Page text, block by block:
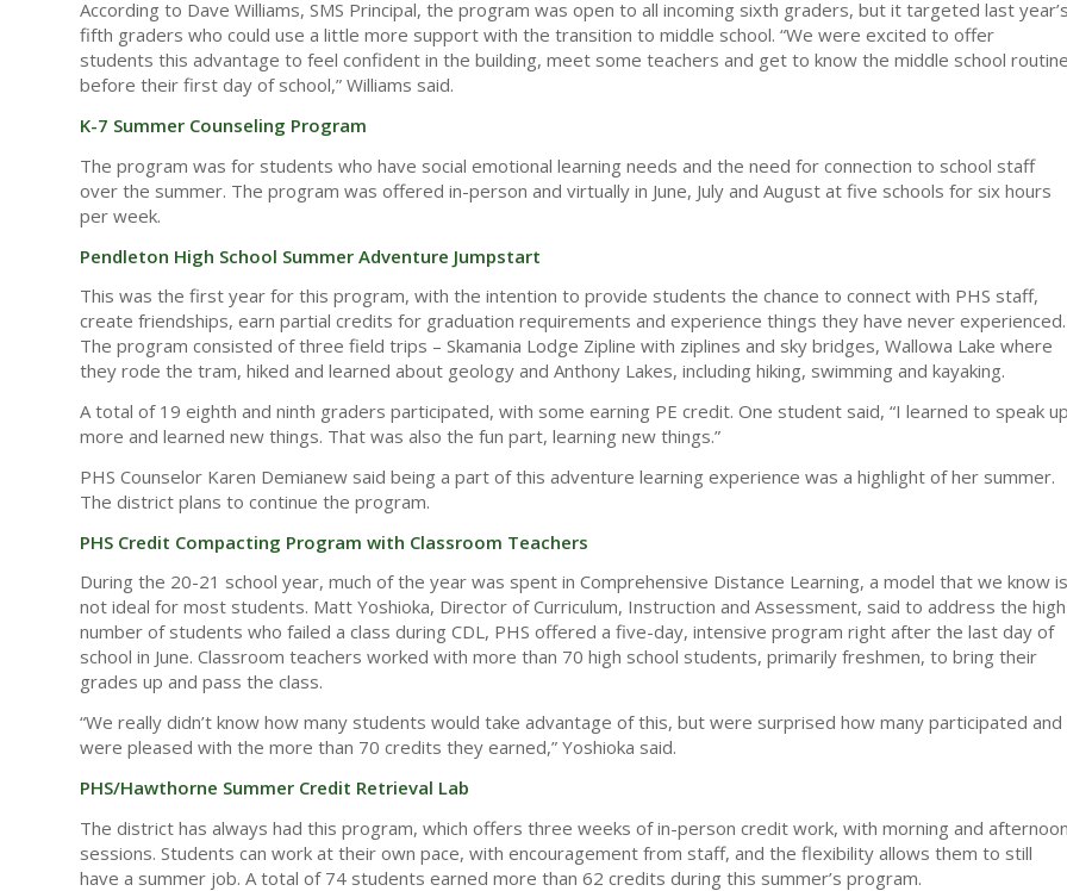
According to Dave Williams, SMS Principal, the program was open to all incoming sixth graders, but it targeted last year’s
fifth graders who could use a little more support with the transition to middle school. “We were excited to offer
students this advantage to feel confident in the building, meet some teachers and get to know the middle school routine
before their first day of school,” Williams said.
K-7 Summer Counseling Program
The program was for students who have social emotional learning needs and the need for connection to school staff
over the summer. The program was offered in-person and virtually in June, July and August at five schools for six hours
per week.
Pendleton High School Summer Adventure Jumpstart
This was the first year for this program, with the intention to provide students the chance to connect with PHS staff,
create friendships, earn partial credits for graduation requirements and experience things they have never experienced.
The program consisted of three field trips – Skamania Lodge Zipline with ziplines and sky bridges, Wallowa Lake where
they rode the tram, hiked and learned about geology and Anthony Lakes, including hiking, swimming and kayaking.
A total of 19 eighth and ninth graders participated, with some earning PE credit. One student said, “I learned to speak up
more and learned new things. That was also the fun part, learning new things.”
PHS Counselor Karen Demianew said being a part of this adventure learning experience was a highlight of her summer.
The district plans to continue the program.
PHS Credit Compacting Program with Classroom Teachers
During the 20-21 school year, much of the year was spent in Comprehensive Distance Learning, a model that we know is
not ideal for most students. Matt Yoshioka, Director of Curriculum, Instruction and Assessment, said to address the high
number of students who failed a class during CDL, PHS offered a five-day, intensive program right after the last day of
school in June. Classroom teachers worked with more than 70 high school students, primarily freshmen, to bring their
grades up and pass the class.
“We really didn’t know how many students would take advantage of this, but were surprised how many participated and
were pleased with the more than 70 credits they earned,” Yoshioka said.
PHS/Hawthorne Summer Credit Retrieval Lab
The district has always had this program, which offers three weeks of in-person credit work, with morning and afternoon
sessions. Students can work at their own pace, with encouragement from staff, and the flexibility allows them to still
have a summer job. A total of 74 students earned more than 62 credits during this summer’s program.